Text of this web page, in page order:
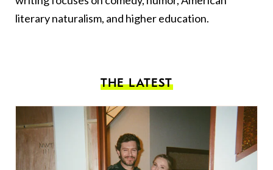
literary naturalism, and higher education.
THE LATEST